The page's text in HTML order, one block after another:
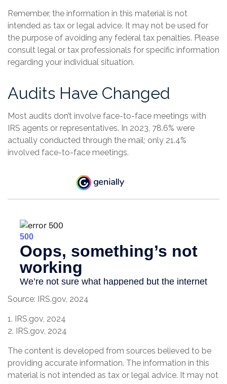
Remember, the information in this material is not
intended as tax or legal advice. It may not be used for
the purpose of avoiding any federal tax penalties. Please
consult legal or tax professionals for specific information
regarding your individual situation.
Audits Have Changed
Most audits don’t involve face-to-face meetings with
IRS agents or representatives. In 2023, 78.6% were
actually conducted through the mail; only 21.4%
involved face-to-face meetings.
Source: IRS.gov, 2024
1. IRS.gov, 2024
2. IRS.gov, 2024
The content is developed from sources believed to be
providing accurate information. The information in this
material is not intended as tax or legal advice. It may not